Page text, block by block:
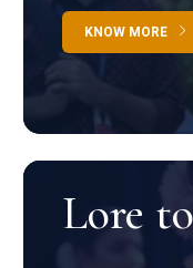
KNOW MORE
Lore